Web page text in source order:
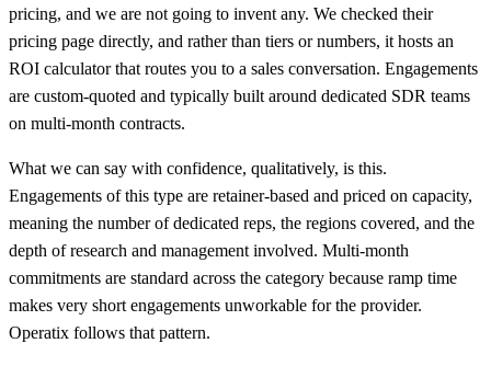
pricing, and we are not going to invent any. We checked their
pricing page directly, and rather than tiers or numbers, it hosts an
ROI calculator that routes you to a sales conversation. Engagements
are custom-quoted and typically built around dedicated SDR teams
on multi-month contracts.
What we can say with confidence, qualitatively, is this.
Engagements of this type are retainer-based and priced on capacity,
meaning the number of dedicated reps, the regions covered, and the
depth of research and management involved. Multi-month
commitments are standard across the category because ramp time
makes very short engagements unworkable for the provider.
Operatix follows that pattern.